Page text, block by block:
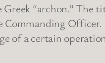
“archon.” The
Commanding Officer.
of a certain